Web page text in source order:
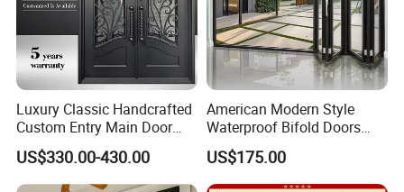
Luxury Classic Handcrafted
Custom Entry Main Door
With 5 Year Warranty
US$330.00-430.00
American Modern Style
Waterproof Bifold Doors
Windows Aluminum
Balcony Glass Sliding
Folding Door
US$175.00